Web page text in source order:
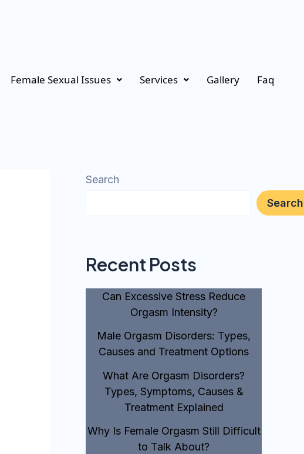
Female Sexual Issues Services Gallery Faq
Search
Search
Recent Posts
Can Excessive Stress Reduce
Orgasm Intensity?
Male Orgasm Disorders: Types,
Causes and Treatment Options
What Are Orgasm Disorders?
Types, Symptoms, Causes &
Treatment Explained
Why Is Female Orgasm Still Difficult
to Talk About?